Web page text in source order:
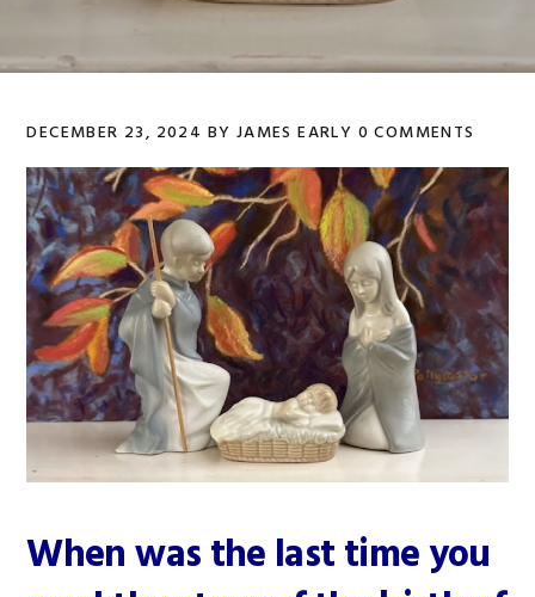
DECEMBER 23, 2024 BY JAMES EARLY 0 COMMENTS
When was the last time you